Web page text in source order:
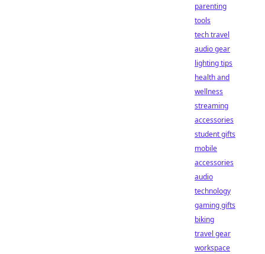
parenting
tools
tech travel
audio gear
lighting tips
health and
wellness
streaming
accessories
student gifts
mobile
accessories
audio
technology
gaming gifts
biking
travel gear
workspace